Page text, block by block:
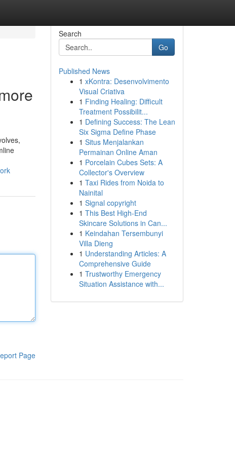
Page
Search
Go
Published News
1 xKontra: Desenvolvimento
Visual Criativa
1 Finding Healing: Difficult
Treatment Possibilit...
1 Defining Success: The Lean
Six Sigma Define Phase
1 Situs Menjalankan
Permainan Online Aman
1 Porcelain Cubes Sets: A
Collector's Overview
1 Taxi Rides from Noida to
Nainital
1 Signal copyright
1 This Best High-End
Skincare Solutions in Can...
1 Keindahan Tersembunyi
Villa Dieng
1 Understanding Articles: A
Comprehensive Guide
1 Trustworthy Emergency
Situation Assistance with...